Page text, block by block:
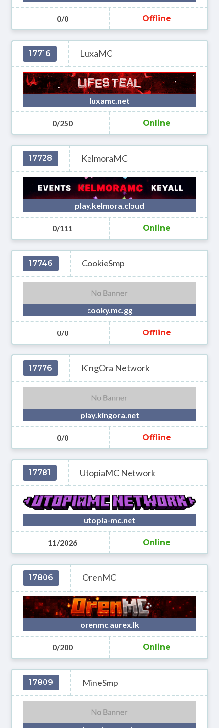
0/0 Offline
17716 LuxaMC
luxamc.net
0/250 Online
17728 KelmoraMC
play.kelmora.cloud
0/111 Online
17746 CookieSmp
cooky.mc.gg
0/0 Offline
17776 KingOra Network
play.kingora.net
0/0 Offline
17781 UtopiaMC Network
utopia-mc.net
11/2026 Online
17806 OrenMC
orenmc.aurex.lk
0/200 Online
17809 MineSmp